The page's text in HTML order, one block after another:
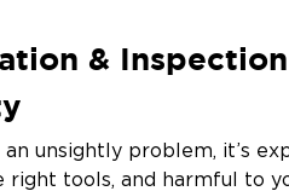
&
unsightly problem, it’s
tools, and harmful to